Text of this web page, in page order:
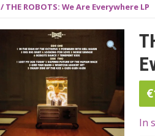
/ THE ROBOTS: We Are Everywhere LP
€
In